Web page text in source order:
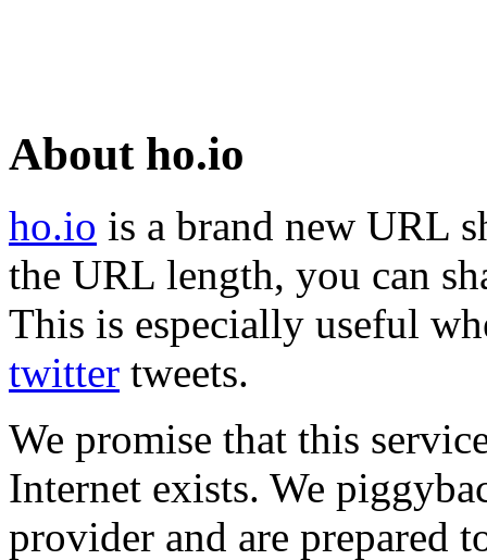
About ho.io
ho.io is a brand new URL
the URL length, you can
This is especially useful
twitter tweets.
We promise that this
Internet exists. We
provider and are prepared